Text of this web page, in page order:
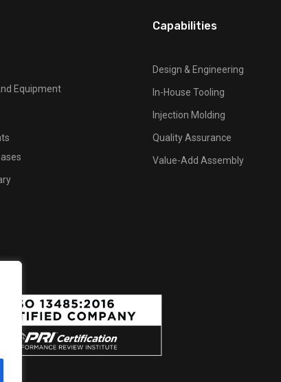
Equipment
Capabilities
Design & Engineering
In-House Tooling
Injection Molding
Quality Assurance
Value-Add Assembly